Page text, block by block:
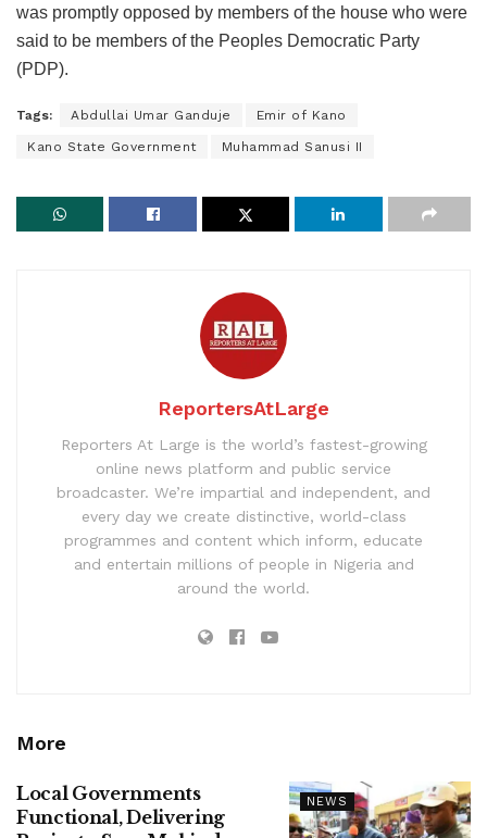
was promptly opposed by members of the house who were
said to be members of the Peoples Democratic Party
(PDP).
Tags: Abdullai Umar Ganduje Emir of Kano
Kano State Government Muhammad Sanusi II
ReportersAtLarge
Reporters At Large is the world’s fastest-growing
online news platform and public service
broadcaster. We’re impartial and independent, and
every day we create distinctive, world-class
programmes and content which inform, educate
and entertain millions of people in Nigeria and
around the world.
More
NEWS
Local Governments
Functional, Delivering